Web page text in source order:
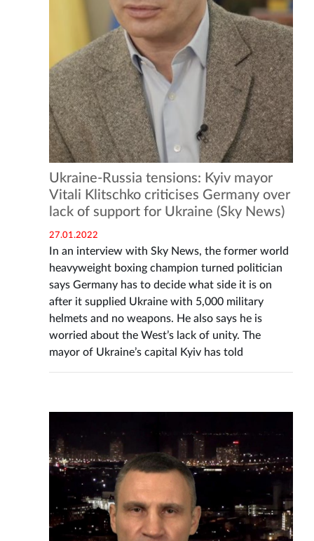
Ukraine-Russia tensions: Kyiv mayor
Vitali Klitschko criticises Germany over
lack of support for Ukraine (Sky News)
27.01.2022
In an interview with Sky News, the former world
heavyweight boxing champion turned politician
says Germany has to decide what side it is on
after it supplied Ukraine with 5,000 military
helmets and no weapons. He also says he is
worried about the West’s lack of unity. The
mayor of Ukraine’s capital Kyiv has told